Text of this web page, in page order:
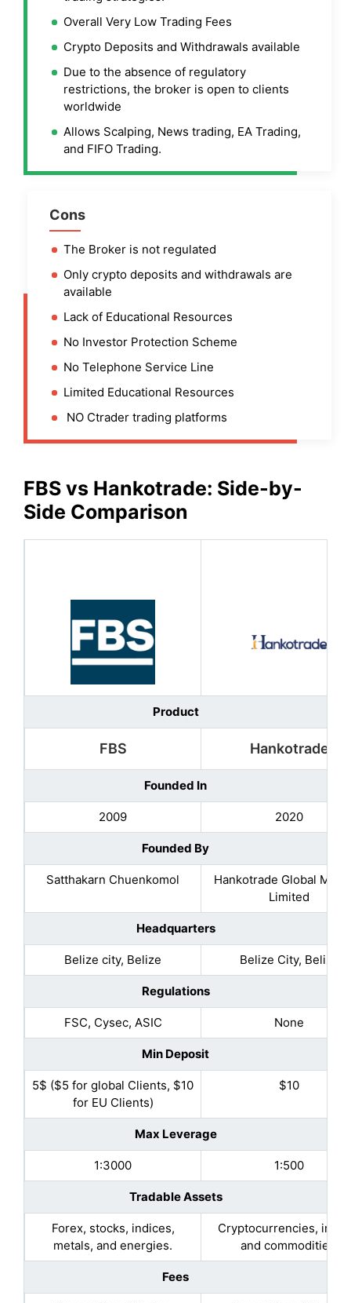
Overall Very Low Trading Fees
Crypto Deposits and Withdrawals available
Due to the absence of regulatory
restrictions, the broker is open to clients
worldwide
Allows Scalping, News trading, EA Trading,
and FIFO Trading.
Cons
The Broker is not regulated
Only crypto deposits and withdrawals are
available
Lack of Educational Resources
No Investor Protection Scheme
No Telephone Service Line
Limited Educational Resources
NO Ctrader trading platforms
FBS vs Hankotrade: Side-by-
Side Comparison
Product
FBS Hankotrade
Founded In
2009 2020
Founded By
Satthakarn Chuenkomol
Hankotrade Global
Limited
Headquarters
Belize city, Belize Belize City, Belize
Regulations
FSC, Cysec, ASIC None
Min Deposit
5$ ($5 for global Clients, $10
for EU Clients)
$10
Max Leverage
1:3000 1:500
Tradable Assets
Forex, stocks, indices,
metals, and energies.
Cryptocurrencies,
and commodities.
Fees